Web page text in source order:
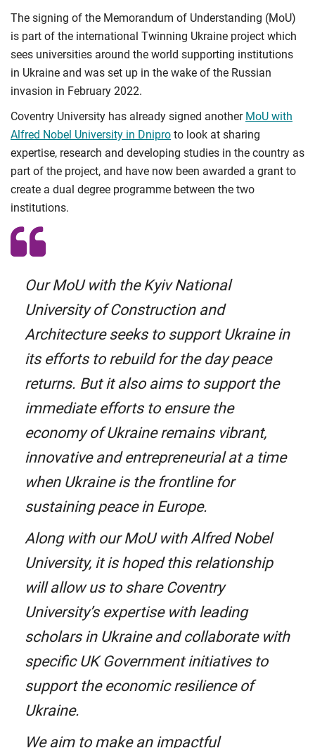
The signing of the Memorandum of Understanding (MoU)
is part of the international Twinning Ukraine project which
sees universities around the world supporting institutions
in Ukraine and was set up in the wake of the Russian
invasion in February 2022.
Coventry University has already signed another MoU with
Alfred Nobel University in Dnipro to look at sharing
expertise, research and developing studies in the country as
part of the project, and have now been awarded a grant to
create a dual degree programme between the two
institutions.
Our MoU with the Kyiv National
University of Construction and
Architecture seeks to support Ukraine in
its efforts to rebuild for the day peace
returns. But it also aims to support the
immediate efforts to ensure the
economy of Ukraine remains vibrant,
innovative and entrepreneurial at a time
when Ukraine is the frontline for
sustaining peace in Europe.
Along with our MoU with Alfred Nobel
University, it is hoped this relationship
will allow us to share Coventry
University’s expertise with leading
scholars in Ukraine and collaborate with
specific UK Government initiatives to
support the economic resilience of
Ukraine.
We aim to make an impactful